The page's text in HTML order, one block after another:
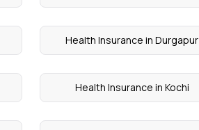
Health Insurance in Durgapur
Health Insurance in Kochi